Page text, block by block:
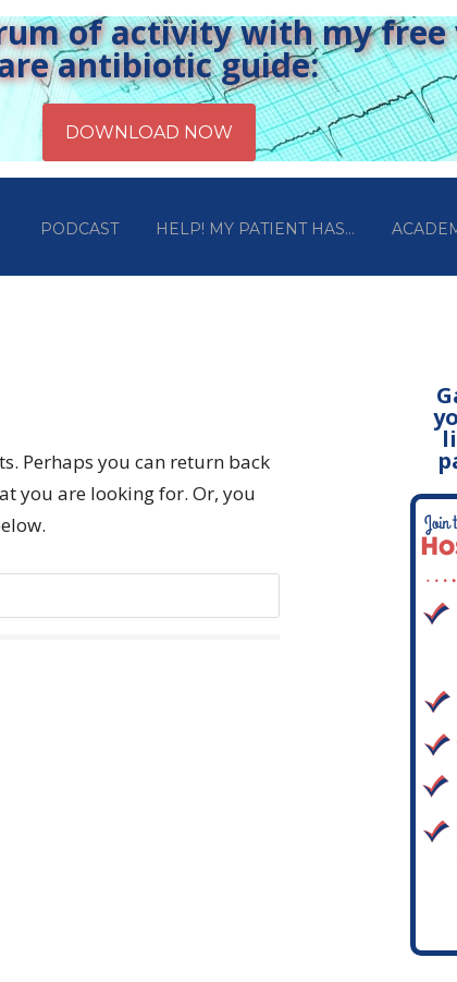
of activity with my
antibiotic guide:
PODCAST HELP! MY PATIENT HAS…
Perhaps you can return back
you are looking for. Or, you